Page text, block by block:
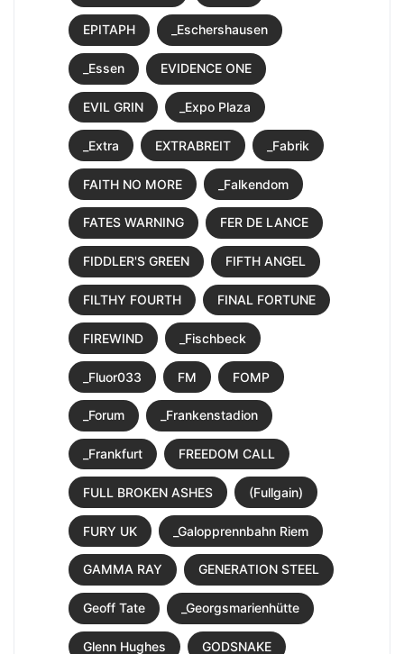
EPITAPH _Eschershausen
_Essen EVIDENCE ONE
EVIL GRIN _Expo Plaza
_Extra EXTRABREIT _Fabrik
FAITH NO MORE _Falkendom
FATES WARNING FER DE LANCE
FIDDLER'S GREEN FIFTH ANGEL
FILTHY FOURTH FINAL FORTUNE
FIREWIND _Fischbeck
_Fluor033 FM FOMP
_Forum _Frankenstadion
_Frankfurt FREEDOM CALL
FULL BROKEN ASHES (Fullgain)
FURY UK _Galopprennbahn Riem
GAMMA RAY GENERATION STEEL
Geoff Tate _Georgsmarienhütte
Glenn Hughes GODSNAKE